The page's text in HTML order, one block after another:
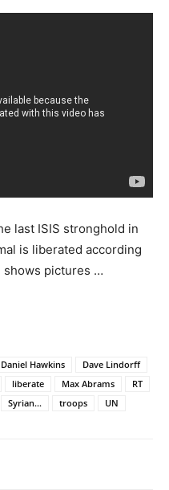
last ISIS stronghold in
is liberated according
shows pictures …
Daniel Hawkins
Dave Lindorff
liberate Max Abrams
RT
Syrian... troops UN